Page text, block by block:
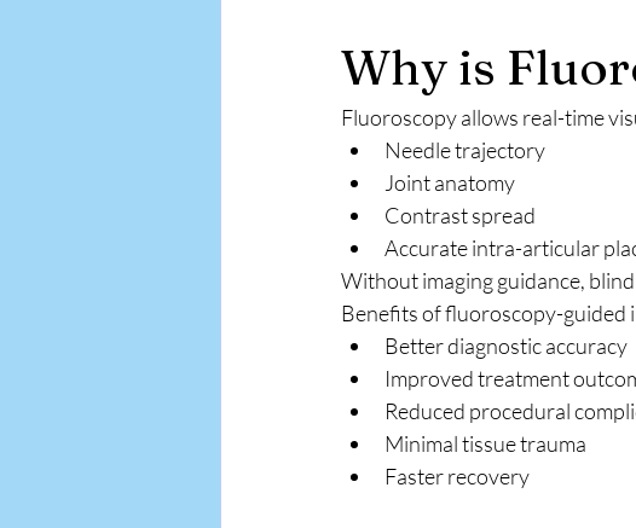
Why is
Fluoroscopy allows real-time
Needle trajectory
Joint anatomy
Contrast spread
Accurate intra-articular
Without imaging guidance,
Benefits of fluoroscopy-guided
Better diagnostic accuracy
Improved treatment
Reduced procedural
Minimal tissue trauma
Faster recovery